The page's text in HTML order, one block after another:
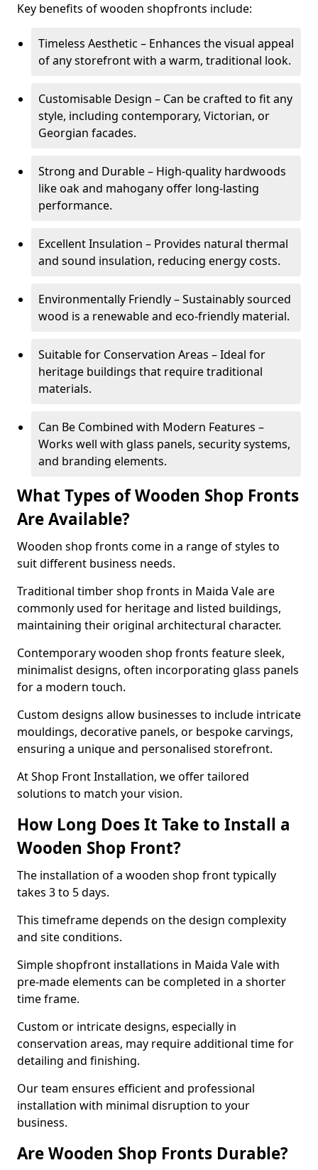
Key benefits of wooden shopfronts include:
Timeless Aesthetic – Enhances the visual appeal
of any storefront with a warm, traditional look.
Customisable Design – Can be crafted to fit any
style, including contemporary, Victorian, or
Georgian facades.
Strong and Durable – High-quality hardwoods
like oak and mahogany offer long-lasting
performance.
Excellent Insulation – Provides natural thermal
and sound insulation, reducing energy costs.
Environmentally Friendly – Sustainably sourced
wood is a renewable and eco-friendly material.
Suitable for Conservation Areas – Ideal for
heritage buildings that require traditional
materials.
Can Be Combined with Modern Features –
Works well with glass panels, security systems,
and branding elements.
What Types of Wooden Shop Fronts
Are Available?
Wooden shop fronts come in a range of styles to
suit different business needs.
Traditional timber shop fronts in Maida Vale are
commonly used for heritage and listed buildings,
maintaining their original architectural character.
Contemporary wooden shop fronts feature sleek,
minimalist designs, often incorporating glass panels
for a modern touch.
Custom designs allow businesses to include intricate
mouldings, decorative panels, or bespoke carvings,
ensuring a unique and personalised storefront.
At Shop Front Installation, we offer tailored
solutions to match your vision.
How Long Does It Take to Install a
Wooden Shop Front?
The installation of a wooden shop front typically
takes 3 to 5 days.
This timeframe depends on the design complexity
and site conditions.
Simple shopfront installations in Maida Vale with
pre-made elements can be completed in a shorter
time frame.
Custom or intricate designs, especially in
conservation areas, may require additional time for
detailing and finishing.
Our team ensures efficient and professional
installation with minimal disruption to your
business.
Are Wooden Shop Fronts Durable?